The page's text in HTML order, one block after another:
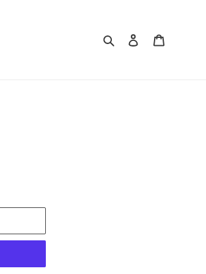
Search Log in